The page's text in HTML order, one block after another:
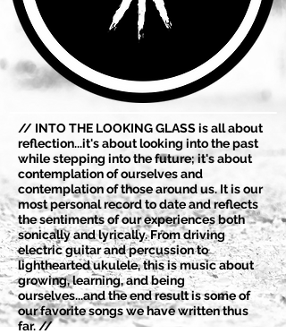
// INTO THE LOOKING GLASS is all about
reflection...it's about looking into the past
while stepping into the future; it's about
contemplation of ourselves and
contemplation of those around us. It is our
most personal record to date and reflects
the sentiments of our experiences both
sonically and lyrically. From driving
electric guitar and percussion to
lighthearted ukulele, this is music about
growing, learning, and being
ourselves...and the end result is some of
our favorite songs we have written thus
far. //